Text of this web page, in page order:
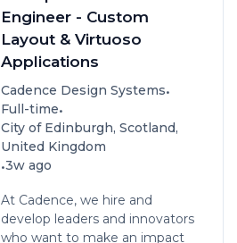
Engineer - Custom
Layout & Virtuoso
Applications
Cadence Design Systems•
Full-time•
City of Edinburgh, Scotland,
United Kingdom
•3w ago
At Cadence, we hire and
develop leaders and innovators
who want to make an impact